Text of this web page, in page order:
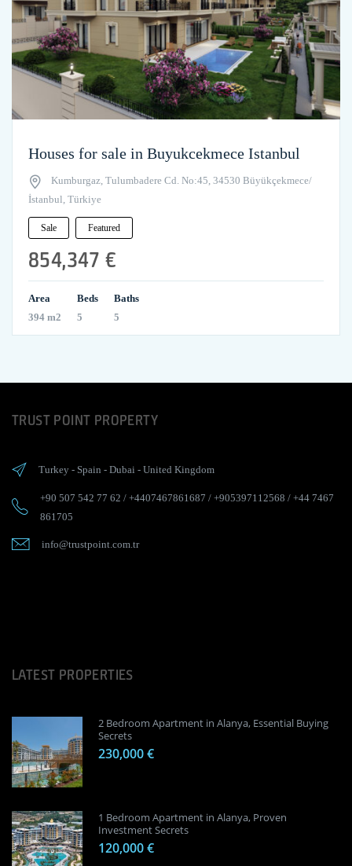
Houses for sale in Buyukcekmece Istanbul
Kumburgaz, Tulumbadere Cd. No:45, 34530 Büyükçekmece/
İstanbul, Türkiye
Sale Featured
854,347 €
Area
394 m2
Beds
5
Baths
5
TRUST POINT PROPERTY
Turkey - Spain - Dubai - United Kingdom
+90 507 542 77 62 / +4407467861687 / +905397112568 / +44 7467
861705
info@trustpoint.com.tr
LATEST PROPERTIES
2 Bedroom Apartment in Alanya, Essential Buying
Secrets
230,000 €
1 Bedroom Apartment in Alanya, Proven
Investment Secrets
120,000 €